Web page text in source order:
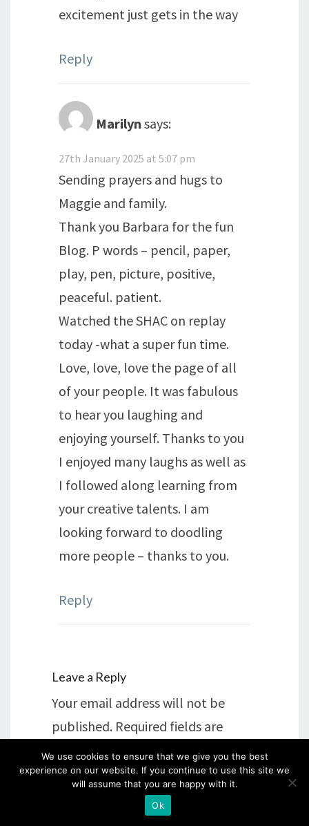
excitement just gets in the way
Reply
Marilyn says:
27th January 2025 at 5:07 pm
Sending prayers and hugs to
Maggie and family.
Thank you Barbara for the fun
Blog. P words – pencil, paper,
play, pen, picture, positive,
peaceful. patient.
Watched the SHAC on replay
today -what a super fun time.
Love, love, love the page of all
of your people. It was fabulous
to hear you laughing and
enjoying yourself. Thanks to you
I enjoyed many laughs as well as
I followed along learning from
your creative talents. I am
looking forward to doodling
more people – thanks to you.
Reply
Leave a Reply
Your email address will not be
published. Required fields are
marked
Comment
We use cookies to ensure that we give you the best
experience on our website. If you continue to use this site we
will assume that you are happy with it.
Ok